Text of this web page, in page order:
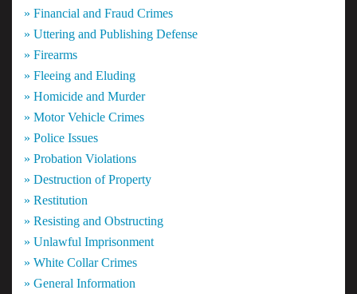
» Financial and Fraud Crimes
» Uttering and Publishing Defense
» Firearms
» Fleeing and Eluding
» Homicide and Murder
» Motor Vehicle Crimes
» Police Issues
» Probation Violations
» Destruction of Property
» Restitution
» Resisting and Obstructing
» Unlawful Imprisonment
» White Collar Crimes
» General Information